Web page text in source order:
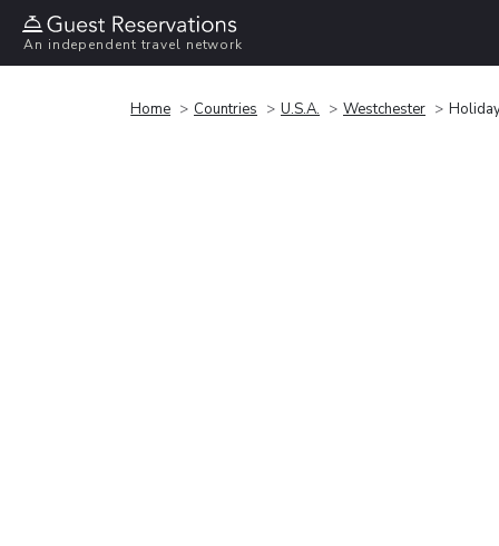
An independent travel network
Home Countries U.S.A. Westchester